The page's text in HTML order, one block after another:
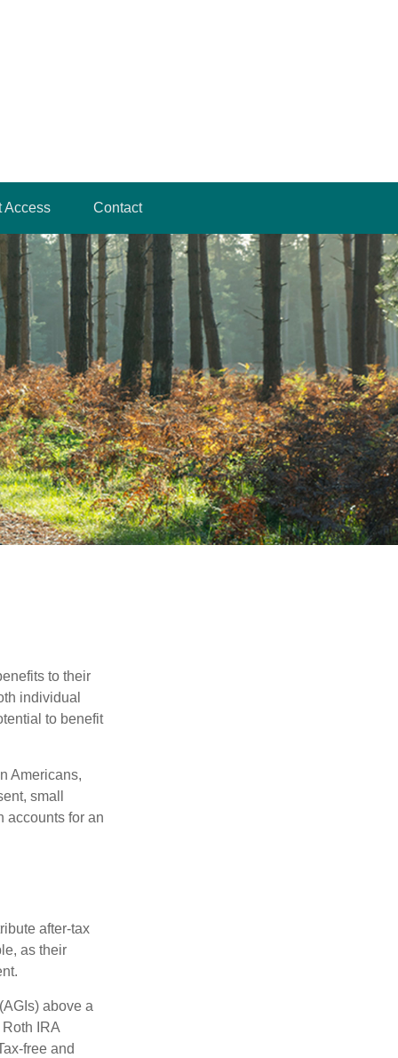
Access Contact
to their
individual
to benefit
Americans,
small
accounts for an
after-tax
as their
above a
IRA
free and